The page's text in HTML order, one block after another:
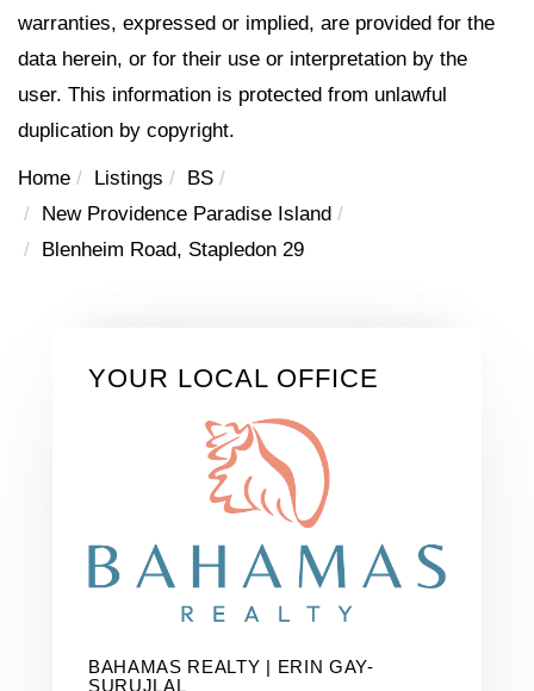
warranties, expressed or implied, are provided for the
data herein, or for their use or interpretation by the
user. This information is protected from unlawful
duplication by copyright.
Home Listings
BS
New Providence Paradise Island
Blenheim Road, Stapledon 29
YOUR LOCAL OFFICE
BAHAMAS REALTY | ERIN GAY-
SURUJLAL